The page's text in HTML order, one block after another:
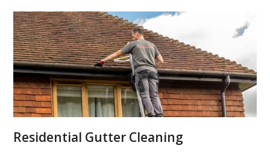
Residential Gutter Cleaning